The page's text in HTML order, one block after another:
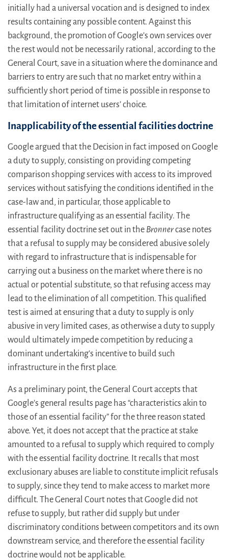
initially had a universal vocation and is designed to index
results containing any possible content. Against this
background, the promotion of Google’s own services over
the rest would not be necessarily rational, according to the
General Court, save in a situation where the dominance and
barriers to entry are such that no market entry within a
sufficiently short period of time is possible in response to
that limitation of internet users’ choice.
Inapplicability of the essential facilities doctrine
Google argued that the Decision in fact imposed on Google
a duty to supply, consisting on providing competing
comparison shopping services with access to its improved
services without satisfying the conditions identified in the
case-law and, in particular, those applicable to
infrastructure qualifying as an essential facility. The
essential facility doctrine set out in the Bronnercase notes
that a refusal to supply may be considered abusive solely
with regard to infrastructure that is indispensable for
carrying out a business on the market where there is no
actual or potential substitute, so that refusing access may
lead to the elimination of all competition. This qualified
test is aimed at ensuring that a duty to supply is only
abusive in very limited cases, as otherwise a duty to supply
would ultimately impede competition by reducing a
dominant undertaking’s incentive to build such
infrastructure in the first place.
As a preliminary point, the General Court accepts that
Google’s general results page has “characteristics akin to
those of an essential facility” for the three reason stated
above. Yet, it does not accept that the practice at stake
amounted to a refusal to supply which required to comply
with the essential facility doctrine. It recalls that most
exclusionary abuses are liable to constitute implicit refusals
to supply, since they tend to make access to market more
difficult. The General Court notes that Google did not
refuse to supply, but rather did supply but under
discriminatory conditions between competitors and its own
downstream service, and therefore the essential facility
doctrine would not be applicable.